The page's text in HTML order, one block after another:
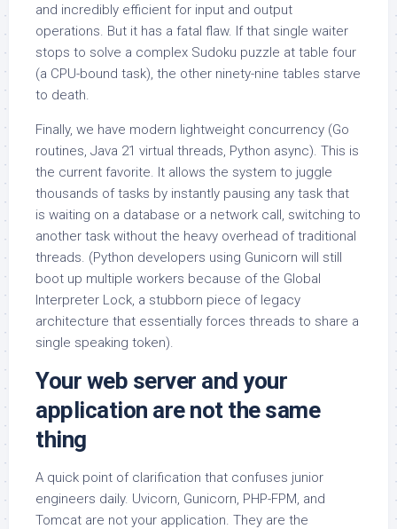
and incredibly efficient for input and output
operations. But it has a fatal flaw. If that single waiter
stops to solve a complex Sudoku puzzle at table four
(a CPU-bound task), the other ninety-nine tables starve
to death.
Finally, we have modern lightweight concurrency (Go
routines, Java 21 virtual threads, Python async). This is
the current favorite. It allows the system to juggle
thousands of tasks by instantly pausing any task that
is waiting on a database or a network call, switching to
another task without the heavy overhead of traditional
threads. (Python developers using Gunicorn will still
boot up multiple workers because of the Global
Interpreter Lock, a stubborn piece of legacy
architecture that essentially forces threads to share a
single speaking token).
Your web server and your
application are not the same
thing
A quick point of clarification that confuses junior
engineers daily. Uvicorn, Gunicorn, PHP-FPM, and
Tomcat are not your application. They are the